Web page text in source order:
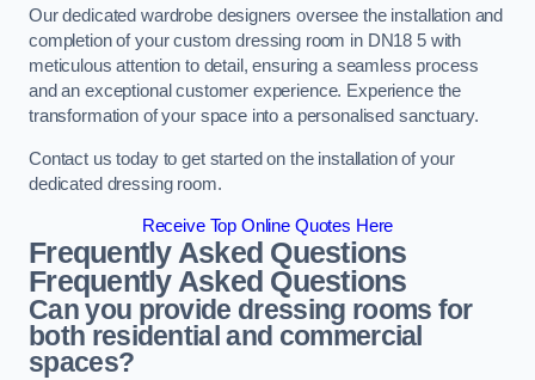
Our dedicated wardrobe designers oversee the installation and
completion of your custom dressing room in DN18 5 with
meticulous attention to detail, ensuring a seamless process
and an exceptional customer experience. Experience the
transformation of your space into a personalised sanctuary.
Contact us today to get started on the installation of your
dedicated dressing room.
Receive Top Online Quotes Here
Frequently Asked Questions
Frequently Asked Questions
Can you provide dressing rooms for
both residential and commercial
spaces?